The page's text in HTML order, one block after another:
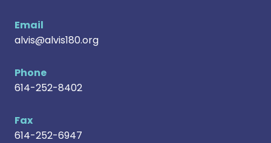
Email
alvis@alvis180.org
Phone
614-252-8402
Fax
614-252-6947